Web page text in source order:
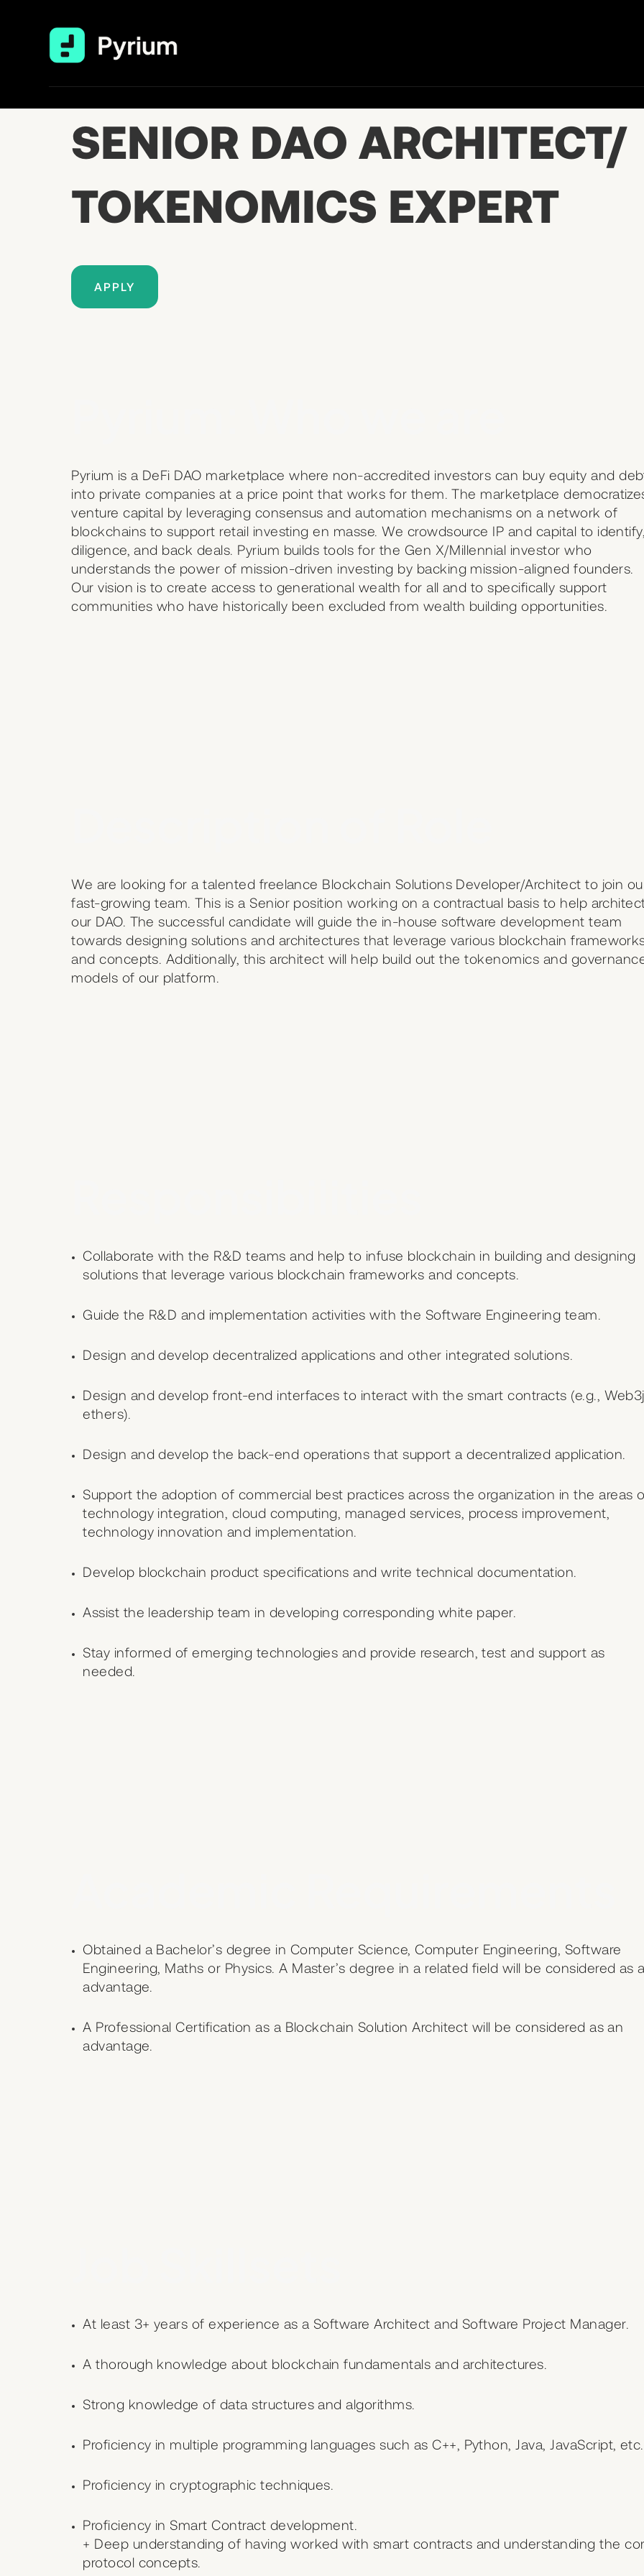
SENIOR DAO ARCHITECT/
TOKENOMICS EXPERT
APPLY
Pyrium is a DeFi DAO marketplace where non-accredited investors can buy equity and
into private companies at a price point that works for them. The marketplace
venture capital by leveraging consensus and automation mechanisms on a network of
blockchains to support retail investing en masse. We crowdsource IP and capital to
diligence, and back deals. Pyrium builds tools for the Gen X/Millennial investor who
understands the power of mission-driven investing by backing mission-aligned founders.
Our vision is to create access to generational wealth for all and to specifically support
communities who have historically been excluded from wealth building opportunities.
We are looking for a talented freelance Blockchain Solutions Developer/Architect to join
fast-growing team. This is a Senior position working on a contractual basis to help
our DAO. The successful candidate will guide the in-house software development team
towards designing solutions and architectures that leverage various blockchain
and concepts. Additionally, this architect will help build out the tokenomics and
models of our platform.
Collaborate with the R&D teams and help to infuse blockchain in building and designing
solutions that leverage various blockchain frameworks and concepts.
Guide the R&D and implementation activities with the Software Engineering team.
Design and develop decentralized applications and other integrated solutions.
Design and develop front-end interfaces to interact with the smart contracts (e.g.,
ethers).
Design and develop the back-end operations that support a decentralized application.
Support the adoption of commercial best practices across the organization in the areas
technology integration, cloud computing, managed services, process improvement,
technology innovation and implementation.
Develop blockchain product specifications and write technical documentation.
Assist the leadership team in developing corresponding white paper.
Stay informed of emerging technologies and provide research, test and support as
needed.
Obtained a Bachelor’s degree in Computer Science, Computer Engineering, Software
Engineering, Maths or Physics. A Master’s degree in a related field will be considered as
advantage.
A Professional Certification as a Blockchain Solution Architect will be considered as an
advantage.
At least 3+ years of experience as a Software Architect and Software Project Manager.
A thorough knowledge about blockchain fundamentals and architectures.
Strong knowledge of data structures and algorithms.
Proficiency in multiple programming languages such as C++, Python, Java, JavaScript, etc.
Proficiency in cryptographic techniques.
Proficiency in Smart Contract development.
+ Deep understanding of having worked with smart contracts and understanding the
protocol concepts.